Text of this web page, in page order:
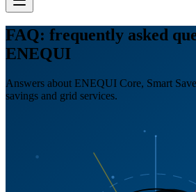
FAQ: frequently asked
ENEQUI
Answers about ENEQUI Core, Smart
savings and grid services.